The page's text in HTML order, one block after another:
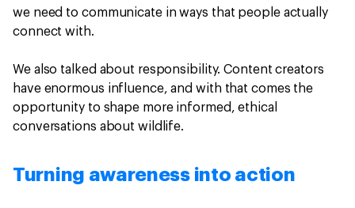
we need to communicate in ways that people actually
connect with.
We also talked about responsibility. Content creators
have enormous influence, and with that comes the
opportunity to shape more informed, ethical
conversations about wildlife.
Turning awareness into action